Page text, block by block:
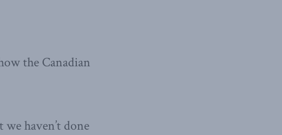
the Canadian
haven’t done